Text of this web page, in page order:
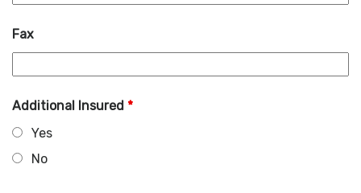
Fax
Additional Insured *
Yes
No